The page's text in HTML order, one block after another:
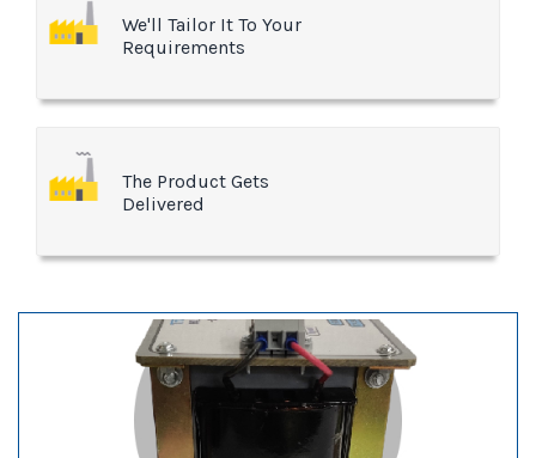
We'll Tailor It To Your
Requirements
The Product Gets
Delivered